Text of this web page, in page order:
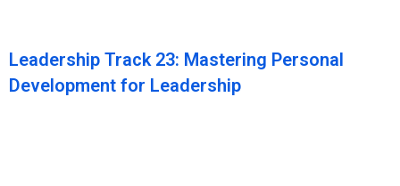
Leadership Track 23: Mastering Personal
Development for Leadership